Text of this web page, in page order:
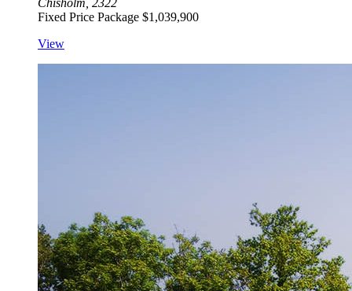
Fixed Price Package $1,039,900
View